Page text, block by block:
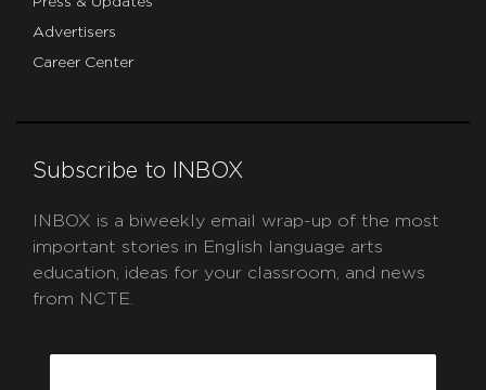
Advertisers
Career Center
Subscribe to INBOX
INBOX is a biweekly email wrap-up of the most
important stories in English language arts
education, ideas for your classroom, and news
from NCTE.